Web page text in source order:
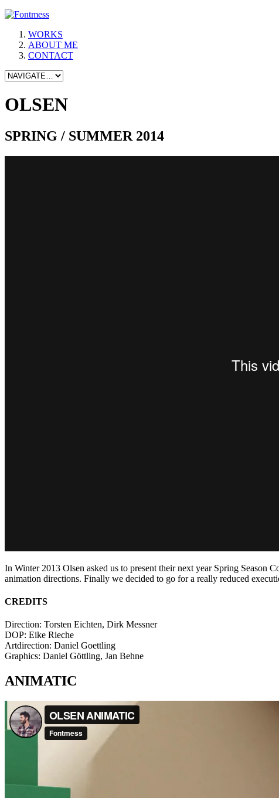
WORKS
ABOUT ME
CONTACT
OLSEN
SPRING / SUMMER 2014
In Winter 2013 Olsen asked us to present their next year Spring
animation directions. Finally we decided to go for a really reduced
CREDITS
Direction: Torsten Eichten, Dirk Messner
DOP: Eike Rieche
Artdirection: Daniel Goettling
Graphics: Daniel Göttling, Jan Behne
ANIMATIC